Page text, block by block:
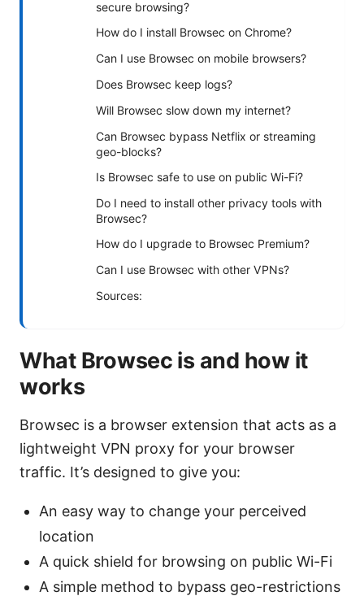
secure browsing?
How do I install Browsec on Chrome?
Can I use Browsec on mobile browsers?
Does Browsec keep logs?
Will Browsec slow down my internet?
Can Browsec bypass Netflix or streaming
geo-blocks?
Is Browsec safe to use on public Wi-Fi?
Do I need to install other privacy tools with
Browsec?
How do I upgrade to Browsec Premium?
Can I use Browsec with other VPNs?
Sources:
What Browsec is and how it
works
Browsec is a browser extension that acts as a
lightweight VPN proxy for your browser
traffic. It’s designed to give you:
An easy way to change your perceived
location
A quick shield for browsing on public Wi-Fi
A simple method to bypass geo-restrictions